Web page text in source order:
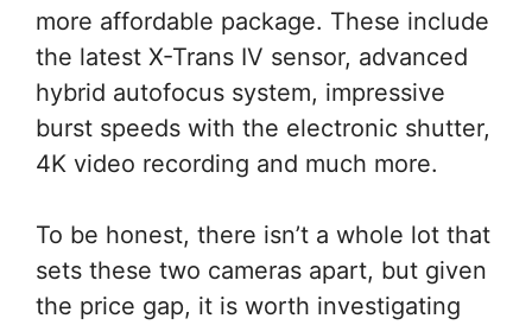
more affordable package. These include
the latest X-Trans IV sensor, advanced
hybrid autofocus system, impressive
burst speeds with the electronic shutter,
4K video recording and much more.
To be honest, there isn’t a whole lot that
sets these two cameras apart, but given
the price gap, it is worth investigating